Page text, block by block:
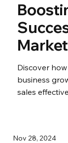
Discover
business
sales
Nov 28, 2024